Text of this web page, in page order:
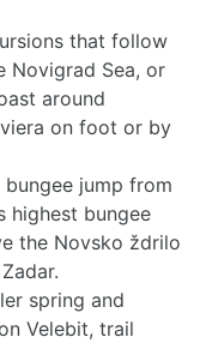
that follow
Novigrad Sea, or
around
on foot or by
bungee jump from
highest bungee
the Novsko ždrilo
spring and
Velebit, trail